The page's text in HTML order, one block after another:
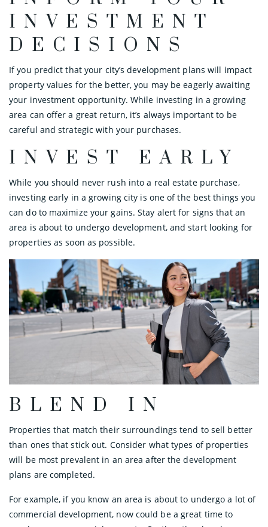
INVESTMENT
DECISIONS
If you predict that your city’s development plans will impact
property values for the better, you may be eagerly awaiting
your investment opportunity. While investing in a growing
area can offer a great return, it’s always important to be
careful and strategic with your purchases.
INVEST EARLY
While you should never rush into a real estate purchase,
investing early in a growing city is one of the best things you
can do to maximize your gains. Stay alert for signs that an
area is about to undergo development, and start looking for
properties as soon as possible.
BLEND IN
Properties that match their surroundings tend to sell better
than ones that stick out. Consider what types of properties
will be most prevalent in an area after the development
plans are completed.
For example, if you know an area is about to undergo a lot of
commercial development, now could be a great time to